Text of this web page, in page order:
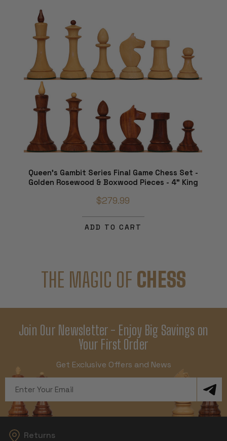
Queen's Gambit Series Final Game Chess Set -
Golden Rosewood & Boxwood Pieces - 4" King
$279.99
ADD TO CART
THE MAGIC OF CHESS
Join Our Newsletter - Enjoy Big Savings on
Your First Order
Get Exclusive Offers and News
Address
Returns